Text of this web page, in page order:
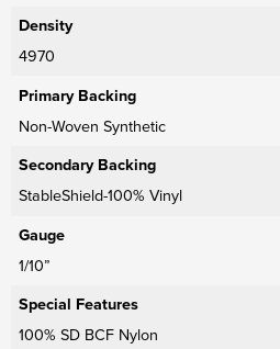
Density
4970
Primary Backing
Non-Woven Synthetic
Secondary Backing
StableShield-100% Vinyl
Gauge
1/10”
Special Features
100% SD BCF Nylon